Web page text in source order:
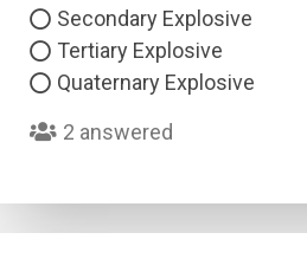
Secondary Explosive
Tertiary Explosive
Quaternary Explosive
2 answered